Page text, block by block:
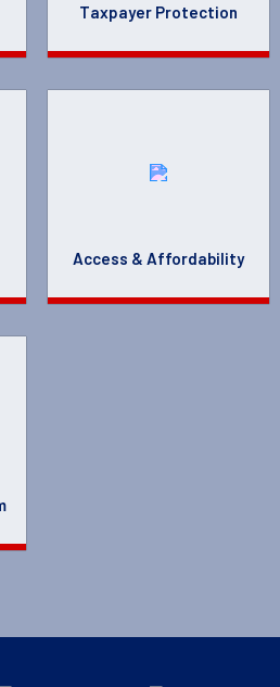
Taxpayer Protection
Access & Affordability